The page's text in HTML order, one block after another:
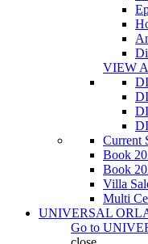
VIEW
Current
Book
Book
Villa
Multi
UNIVERSAL
Go to